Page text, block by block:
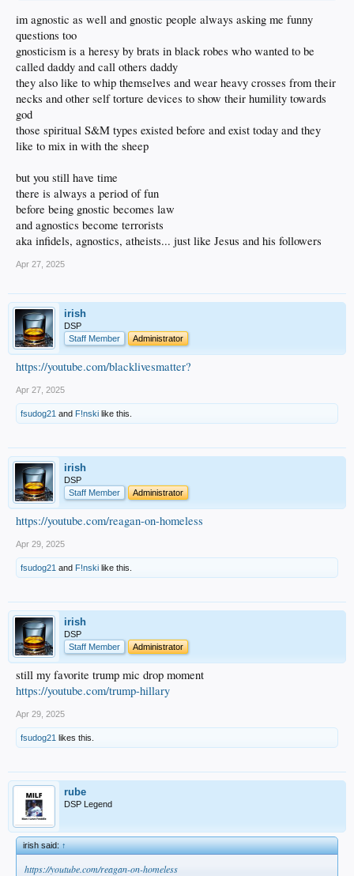
im agnostic as well and gnostic people always asking me funny
questions too
gnosticism is a heresy by brats in black robes who wanted to be
called daddy and call others daddy
they also like to whip themselves and wear heavy crosses from their
necks and other self torture devices to show their humility towards
god
those spiritual S&M types existed before and exist today and they
like to mix in with the sheep
but you still have time
there is always a period of fun
before being gnostic becomes law
and agnostics become terrorists
aka infidels, agnostics, atheists... just like Jesus and his followers
Apr 27, 2025
irish
DSP
Staff Member
Administrator
https://youtube.com/blacklivesmatter?
Apr 27, 2025
fsudog21 and F!nski like this.
irish
DSP
Staff Member
Administrator
https://youtube.com/reagan-on-homeless
Apr 29, 2025
fsudog21 and F!nski like this.
irish
DSP
Staff Member
Administrator
still my favorite trump mic drop moment
https://youtube.com/trump-hillary
Apr 29, 2025
fsudog21 likes this.
rube
DSP Legend
irish said:↑
https://youtube.com/reagan-on-homeless